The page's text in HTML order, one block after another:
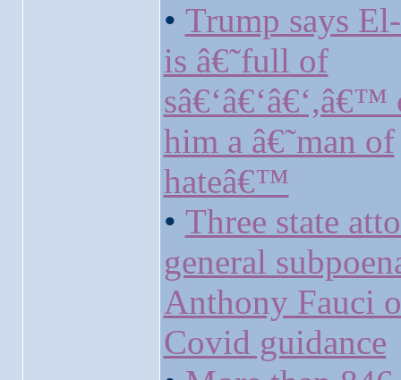
• Trump says
is â€˜full of
sâ€‘â€‘â€‘,â€™
him a â€˜man of
hateâ€™
• Three state
general
Anthony Fauci
Covid guidance